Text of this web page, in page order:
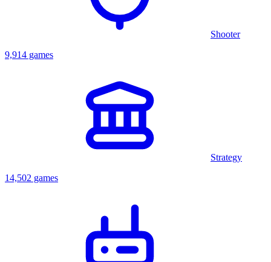
Shooter
9,914 games
Strategy
14,502 games